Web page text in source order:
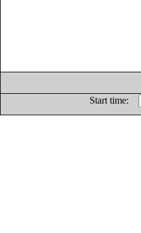
Start time: